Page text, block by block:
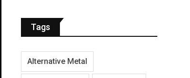
Tags
Alternative Metal